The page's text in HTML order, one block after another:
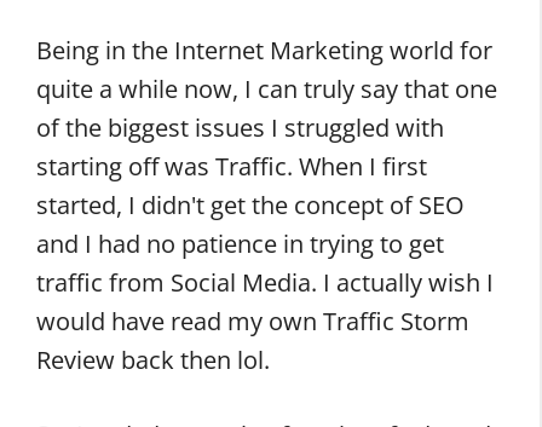
Being in the Internet Marketing world for
quite a while now, I can truly say that one
of the biggest issues I struggled with
starting off was Traffic. When I first
started, I didn't get the concept of SEO
and I had no patience in trying to get
traffic from Social Media. I actually wish I
would have read my own Traffic Storm
Review back then lol.
LinkedIn